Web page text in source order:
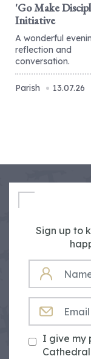
'Go Make
Initiative
A wonderful
reflection and
conversation.
Parish 13.07.26
Sign up to
NAME
I give my